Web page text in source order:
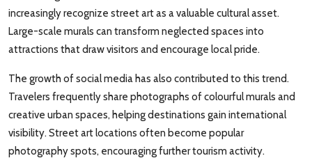
increasingly recognize street art as a valuable cultural asset.
Large-scale murals can transform neglected spaces into
attractions that draw visitors and encourage local pride.
The growth of social media has also contributed to this trend.
Travelers frequently share photographs of colourful murals and
creative urban spaces, helping destinations gain international
visibility. Street art locations often become popular
photography spots, encouraging further tourism activity.